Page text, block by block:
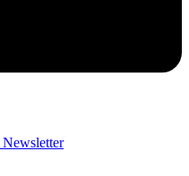
Newsletter